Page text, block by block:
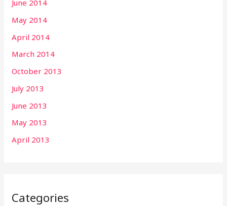
June 2014
May 2014
April 2014
March 2014
October 2013
July 2013
June 2013
May 2013
April 2013
Categories